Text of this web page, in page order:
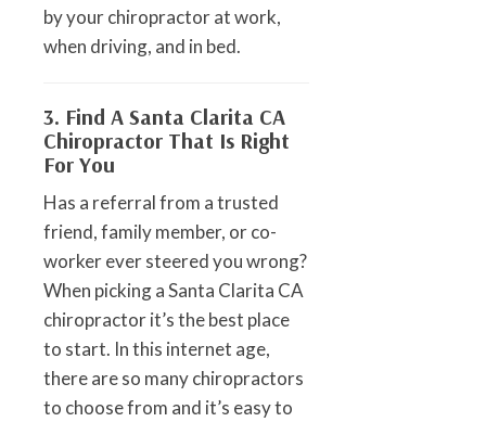
by your chiropractor at work,
when driving, and in bed.
3. Find A Santa Clarita CA
Chiropractor That Is Right
For You
Has a referral from a trusted
friend, family member, or co-
worker ever steered you wrong?
When picking a Santa Clarita CA
chiropractor it’s the best place
to start. In this internet age,
there are so many chiropractors
to choose from and it’s easy to